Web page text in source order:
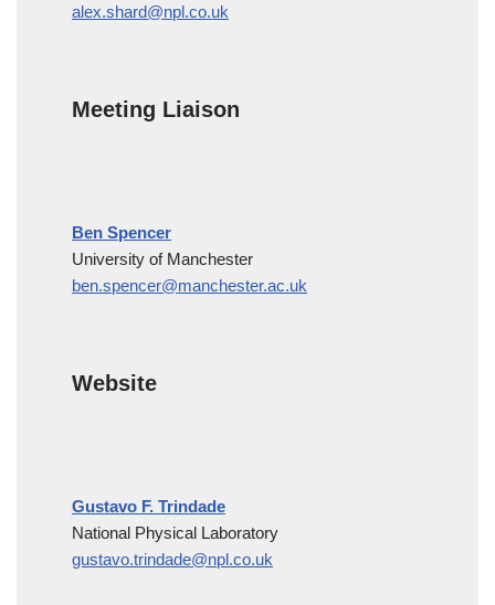
alex.shard@npl.co.uk
Meeting Liaison
Ben Spencer
University of Manchester
ben.spencer@manchester.ac.uk
Website
Gustavo F. Trindade
National Physical Laboratory
gustavo.trindade@npl.co.uk